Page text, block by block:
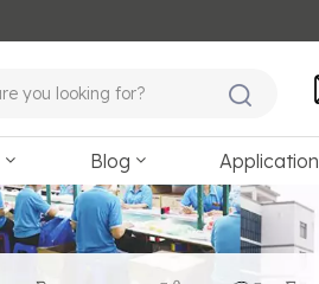
Blog Application